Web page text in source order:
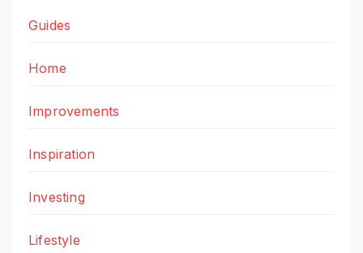
Guides
Home
Improvements
Inspiration
Investing
Lifestyle